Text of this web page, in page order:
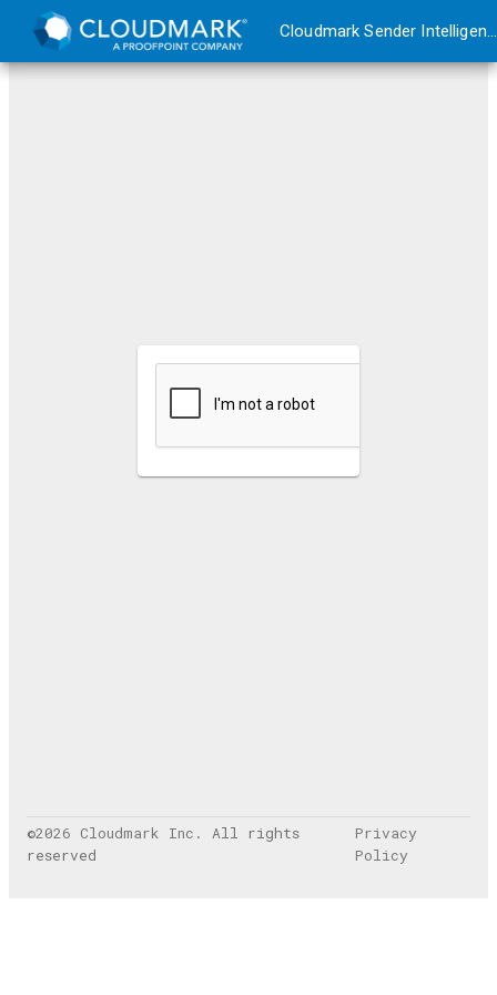
Cloudmark Sender Intelligence
©2026 Cloudmark Inc . All rights
reserved
Privacy
Policy